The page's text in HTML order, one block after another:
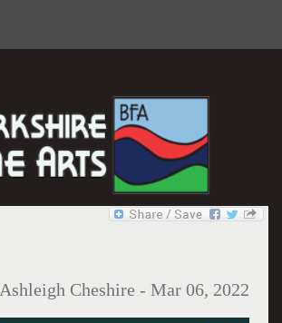
Ashleigh Cheshire -Mar 06, 2022